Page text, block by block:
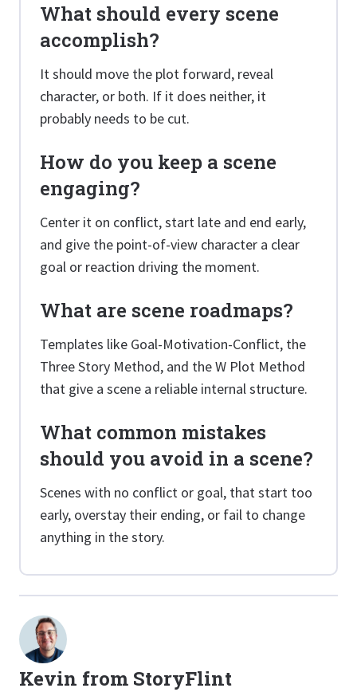
What should every scene
accomplish?
It should move the plot forward, reveal
character, or both. If it does neither, it
probably needs to be cut.
How do you keep a scene
engaging?
Center it on conflict, start late and end early,
and give the point-of-view character a clear
goal or reaction driving the moment.
What are scene roadmaps?
Templates like Goal-Motivation-Conflict, the
Three Story Method, and the W Plot Method
that give a scene a reliable internal structure.
What common mistakes
should you avoid in a scene?
Scenes with no conflict or goal, that start too
early, overstay their ending, or fail to change
anything in the story.
Kevin from StoryFlint